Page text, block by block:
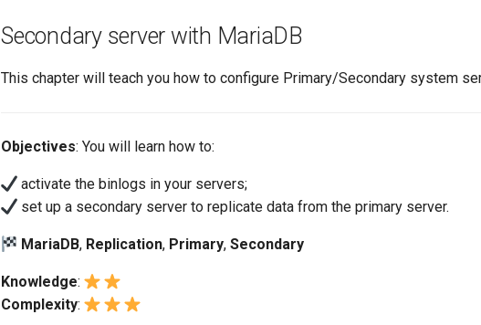
日本語
Secondary server with MariaDB
This chapter will teach you how to configure Primary/Secondary system
Objectives: You will learn how to:
activate the binlogs in your servers;
set up a secondary server to replicate data from the primary server.
MariaDB, Replication, Primary, Secondary
Knowledge:
Complexity: